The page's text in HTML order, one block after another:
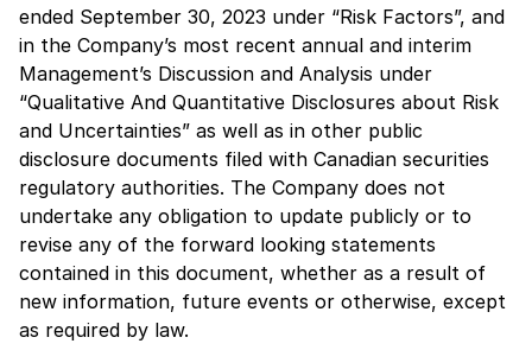
ended September 30, 2023 under “Risk Factors”, and
in the Company’s most recent annual and interim
Management’s Discussion and Analysis under
“Qualitative And Quantitative Disclosures about Risk
and Uncertainties” as well as in other public
disclosure documents filed with Canadian securities
regulatory authorities. The Company does not
undertake any obligation to update publicly or to
revise any of the forward looking statements
contained in this document, whether as a result of
new information, future events or otherwise, except
as required by law.